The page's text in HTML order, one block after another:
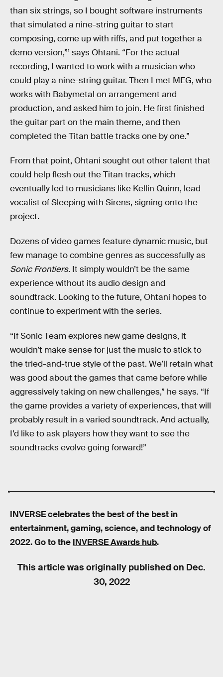
than six strings, so I bought software instruments
that simulated a nine-string guitar to start
composing, come up with riffs, and put together a
demo version,”’ says Ohtani. “For the actual
recording, I wanted to work with a musician who
could play a nine-string guitar. Then I met MEG, who
works with Babymetal on arrangement and
production, and asked him to join. He first finished
the guitar part on the main theme, and then
completed the Titan battle tracks one by one.”
From that point, Ohtani sought out other talent that
could help flesh out the Titan tracks, which
eventually led to musicians like Kellin Quinn, lead
vocalist of Sleeping with Sirens, signing onto the
project.
Dozens of video games feature dynamic music, but
few manage to combine genres as successfully as
Sonic Frontiers. It simply wouldn’t be the same
experience without its audio design and
soundtrack. Looking to the future, Ohtani hopes to
continue to experiment with the series.
“If Sonic Team explores new game designs, it
wouldn’t make sense for just the music to stick to
the tried-and-true style of the past. We’ll retain what
was good about the games that came before while
aggressively taking on new challenges,” he says. “If
the game provides a variety of experiences, that will
probably result in a varied soundtrack. And actually,
I’d like to ask players how they want to see the
soundtracks evolve going forward!”
INVERSE celebrates the best of the best in
entertainment, gaming, science, and technology of
2022. Go to the INVERSE Awards hub.
This article was originally published on Dec.
30, 2022